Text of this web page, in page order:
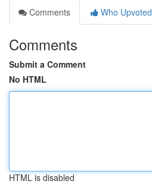
Comments
Who Upvoted
Comments
Submit a Comment
No HTML
HTML is disabled